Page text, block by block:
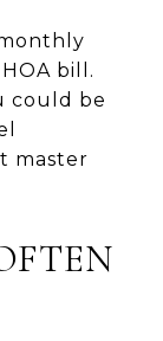
bill.
could be
master